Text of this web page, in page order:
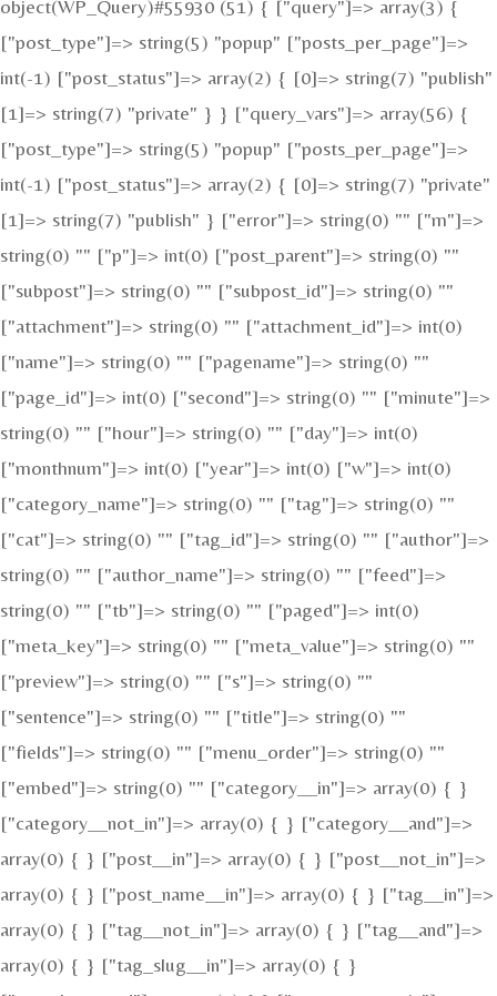
object(WP_Query)#55930 (51) { ["query"]=> array(3) {
["post_type"]=> string(5) "popup" ["posts_per_page"]=>
int(-1) ["post_status"]=> array(2) { [0]=> string(7) "publish"
[1]=> string(7) "private" } } ["query_vars"]=> array(56) {
["post_type"]=> string(5) "popup" ["posts_per_page"]=>
int(-1) ["post_status"]=> array(2) { [0]=> string(7) "private"
[1]=> string(7) "publish" } ["error"]=> string(0) "" ["m"]=>
string(0) "" ["p"]=> int(0) ["post_parent"]=> string(0) ""
["subpost"]=> string(0) "" ["subpost_id"]=> string(0) ""
["attachment"]=> string(0) "" ["attachment_id"]=> int(0)
["name"]=> string(0) "" ["pagename"]=> string(0) ""
["page_id"]=> int(0) ["second"]=> string(0) "" ["minute"]=>
string(0) "" ["hour"]=> string(0) "" ["day"]=> int(0)
["monthnum"]=> int(0) ["year"]=> int(0) ["w"]=> int(0)
["category_name"]=> string(0) "" ["tag"]=> string(0) ""
["cat"]=> string(0) "" ["tag_id"]=> string(0) "" ["author"]=>
string(0) "" ["author_name"]=> string(0) "" ["feed"]=>
string(0) "" ["tb"]=> string(0) "" ["paged"]=> int(0)
["meta_key"]=> string(0) "" ["meta_value"]=> string(0) ""
["preview"]=> string(0) "" ["s"]=> string(0) ""
["sentence"]=> string(0) "" ["title"]=> string(0) ""
["fields"]=> string(0) "" ["menu_order"]=> string(0) ""
["embed"]=> string(0) "" ["category__in"]=> array(0) { }
["category__not_in"]=> array(0) { } ["category__and"]=>
array(0) { } ["post__in"]=> array(0) { } ["post__not_in"]=>
array(0) { } ["post_name__in"]=> array(0) { } ["tag__in"]=>
array(0) { } ["tag__not_in"]=> array(0) { } ["tag__and"]=>
array(0) { } ["tag_slug__in"]=> array(0) { }